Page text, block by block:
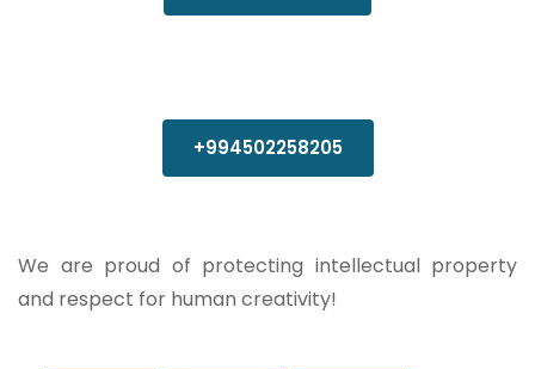
+994502258205
We are proud of protecting intellectual property
and respect for human creativity!